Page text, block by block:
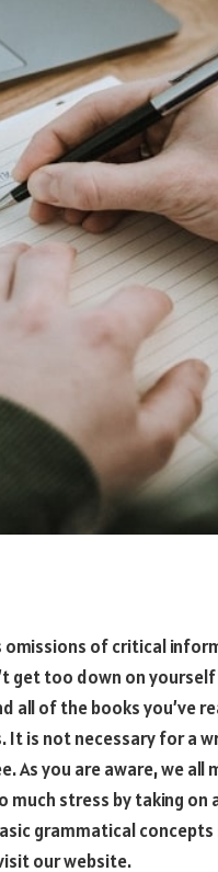
omissions of critical
get too down on
all of the books you’ve
is not necessary for a
you are aware, we all
stress by taking on
grammatical
our website.